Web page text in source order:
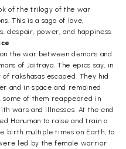
of the trilogy of the war
This is a saga of love,
despair, power, and happiness.
the war between demons and
of Jaitraya. The epics say, in
rakshasas escaped. They hid
and in space and remained
some of them reappeared in
wars and illnesses. At the end
Hanuman to raise and train a
birth multiple times on Earth, to
led by the female warrior